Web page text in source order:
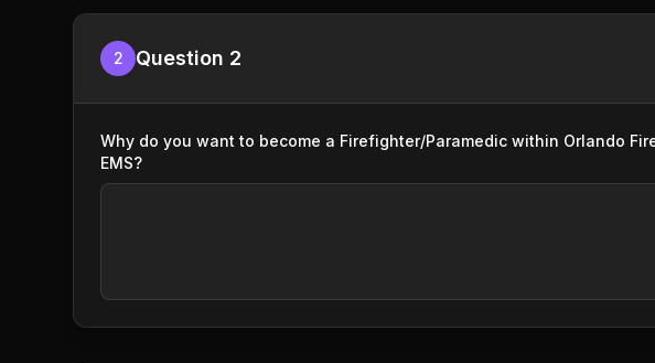
2 Question 2
Why do you want to become a Firefighter/Paramedic within Orlando
EMS?